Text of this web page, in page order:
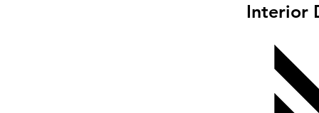
Interior